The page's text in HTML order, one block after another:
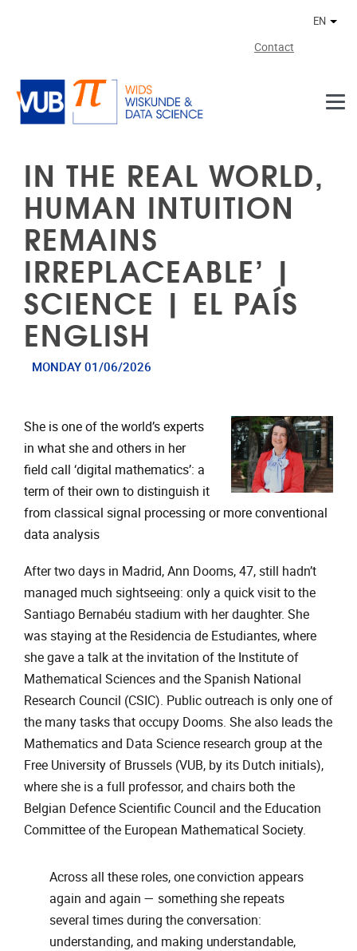
Contact
EN
IN THE REAL WORLD,
HUMAN INTUITION
REMAINS
IRREPLACEABLE’ |
SCIENCE | EL PAÍS
ENGLISH
MONDAY 01/06/2026
She is one of the world’s experts
in what she and others in her
field call ‘digital mathematics’: a
term of their own to distinguish it
from classical signal processing or more conventional
data analysis
After two days in Madrid, Ann Dooms, 47, still hadn’t
managed much sightseeing: only a quick visit to the
Santiago Bernabéu stadium with her daughter. She
was staying at the Residencia de Estudiantes, where
she gave a talk at the invitation of the Institute of
Mathematical Sciences and the Spanish National
Research Council (CSIC). Public outreach is only one of
the many tasks that occupy Dooms. She also leads the
Mathematics and Data Science research group at the
Free University of Brussels (VUB, by its Dutch initials),
where she is a full professor, and chairs both the
Belgian Defence Scientific Council and the Education
Committee of the European Mathematical Society.
Across all these roles, one conviction appears
again and again — something she repeats
several times during the conversation:
understanding, and making understandable,